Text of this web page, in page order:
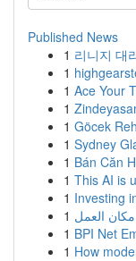
Published News
1 리니지 대
1
1 Ace Your
1
1 Göcek
1 Sydney
1 Bán Căn
1 This AI is
1 Investing
1 العمل
1 BPI Net
1 How